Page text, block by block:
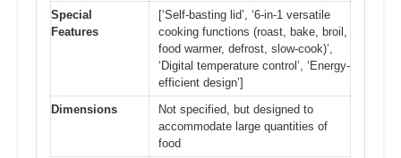
Special
Features
[‘Self-basting lid’, ‘6-in-1 versatile
cooking functions (roast, bake, broil,
food warmer, defrost, slow-cook)’,
‘Digital temperature control’, ‘Energy-
efficient design’]
Dimensions
Not specified, but designed to
accommodate large quantities of
food